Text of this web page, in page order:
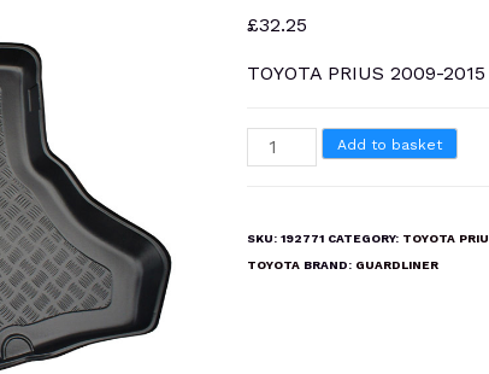
£32.25
TOYOTA PRIUS 2009-
TOYOTA
PRIUS
Boot
Add to basket
SKU: 192771 CATEGORY: TOYOTA
TOYOTA BRAND: GUARDLINER